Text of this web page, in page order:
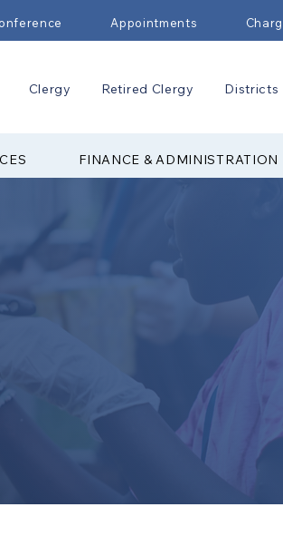
Appointments
Clergy Retired Clergy Districts
FINANCE & ADMINISTRATION
ON
Upper New
adult
leadership